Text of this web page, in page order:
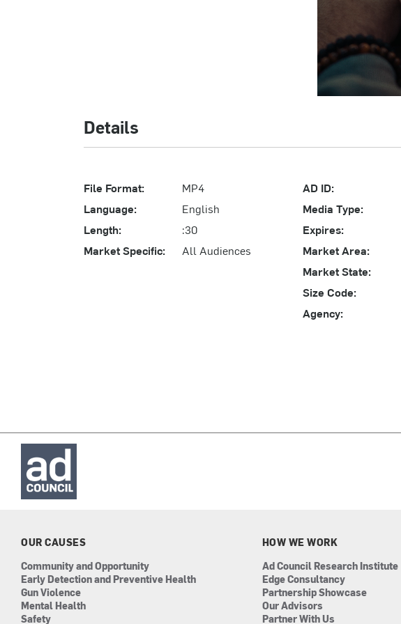
Details
File Format:
MP4
Language:
English
Length:
:30
Market Specific:
All Audiences
AD ID:
Media Type:
Expires:
Market Area:
Market State:
Size Code:
Agency:
OUR CAUSES
Community and Opportunity
Early Detection and Preventive Health
Gun Violence
Mental Health
Safety
HOW WE WORK
Ad Council Research Institute
Edge Consultancy
Partnership Showcase
Our Advisors
Partner With Us